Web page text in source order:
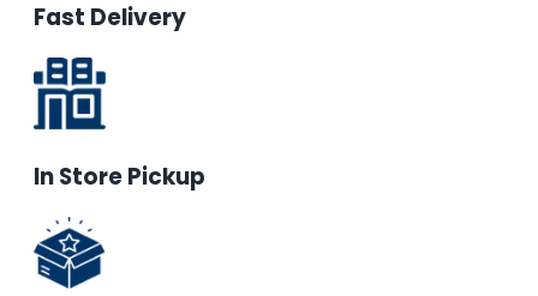
Fast Delivery
In Store Pickup